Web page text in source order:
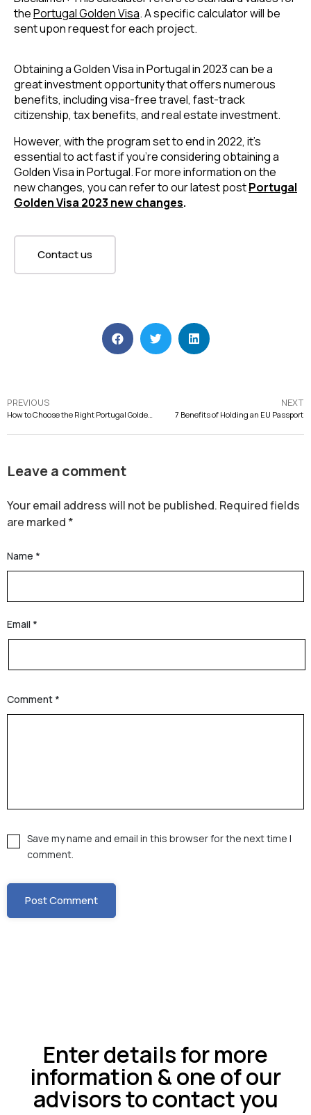
thePortugal Golden Visa. A specific calculator will be
sent upon request for each project.
Obtaining a Golden Visa in Portugal in 2023 can be a
great investment opportunity that offers numerous
benefits, including visa-free travel, fast-track
citizenship, tax benefits, and real estate investment.
However, with the program set to end in 2022, it’s
essential to act fast if you’re considering obtaining a
Golden Visa in Portugal. For more information on the
new changes, you can refer to our latest postPortugal
Golden Visa 2023 new changes.
Contact us
PREVIOUS NEXT
7 Benefits of Holding an EU Passport
Leave a comment
Your email address will not be published. Required fields
are marked *
Comment *
Name *
Email *
Save my name and email in this browser for the next time I
comment.
Enter details for more
information & one of our
advisors to contact you